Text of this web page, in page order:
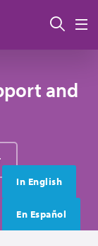
搜索
and
In English
En Español